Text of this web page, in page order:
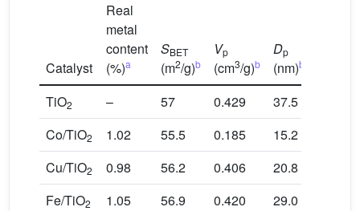
Catalyst
Real
metal
content
(%)a
SBET
(m2/g)b
Vp
(cm3/g)b
Dp
(nm)b
TiO2 – 57 0.429 37.5
Co/TiO2 1.02 55.5 0.185 15.2
Cu/TiO2 0.98 56.2 0.406 20.8
Fe/TiO2 1.05 56.9 0.420 29.0